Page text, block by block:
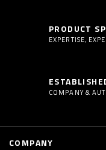
PRODUCT
EXPERTISE,
COMPANY &
COMPANY